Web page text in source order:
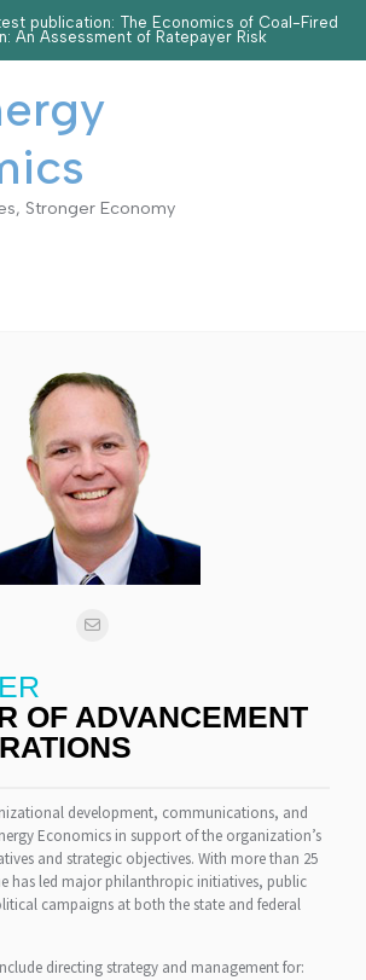
publication: The Economics of Coal-Fired
An Assessment of Ratepayer Risk
Stronger Economy
OF ADVANCEMENT
development, communications, and
Economics in support of the organization’s
and strategic objectives. With more than 25
has led major philanthropic initiatives, public
campaigns at both the state and federal
directing strategy and management for: